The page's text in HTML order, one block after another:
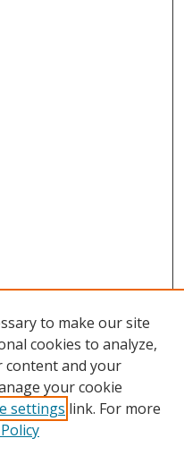
to make our site
cookies to analyze,
content and your
your cookie
settings link. For more